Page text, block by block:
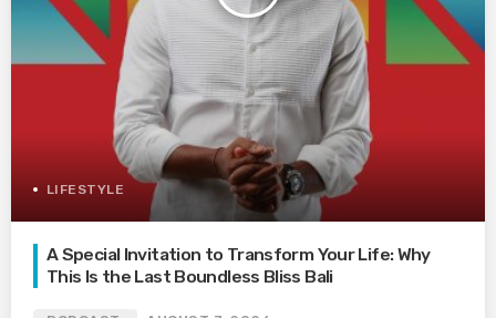
LIFESTYLE
A Special Invitation to Transform Your Life: Why
This Is the Last Boundless Bliss Bali